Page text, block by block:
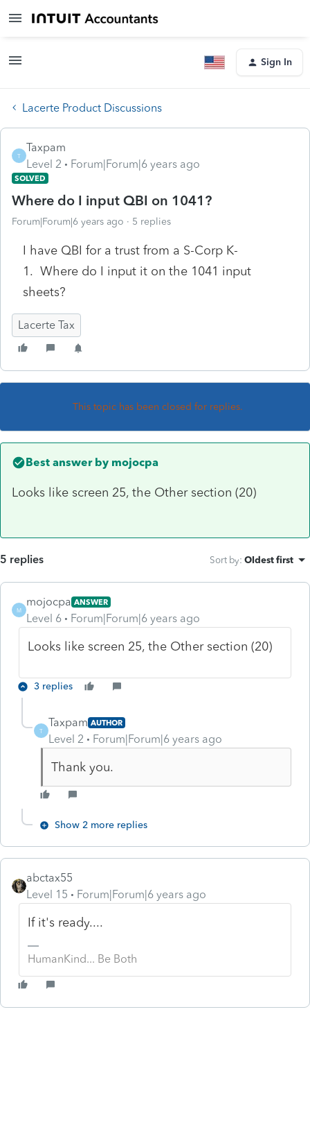
Sign In
Lacerte Product Discussions
T
Taxpam
Level 2
Forum|Forum|6 years ago
SOLVED
Where do I input QBI on 1041?
Forum|Forum|6 years ago 5 replies
I have QBI for a trust from a S-Corp K-
1. Where do I input it on the 1041 input
sheets?
Lacerte Tax
This topic has been closed for replies.
Best answer by mojocpa
Looks like screen 25, the Other section (20)
5 replies Sort by: Oldest first
M
mojocpa ANSWER
Level 6 Forum|Forum|6 years ago
Looks like screen 25, the Other section (20)
3 replies
T
Taxpam AUTHOR
Level 2 Forum|Forum|6 years ago
Thank you.
Show 2 more replies
abctax55
Level 15
Forum|Forum|6 years ago
If it's ready....
HumanKind... Be Both